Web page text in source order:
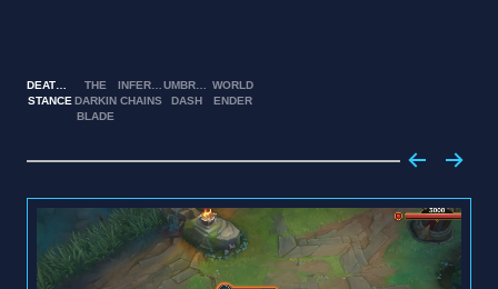
DEATHBRINGER
STANCE
THE
DARKIN
BLADE
INFERNAL
CHAINS
UMBRAL
DASH
WORLD
ENDER